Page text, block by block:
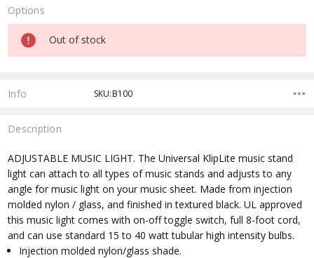
Options
Current
Stock:
Out of stock
Info SKU:B100
Description
ADJUSTABLE MUSIC LIGHT. The Universal KlipLite music stand
light can attach to all types of music stands and adjusts to any
angle for music light on your music sheet. Made from injection
molded nylon / glass, and finished in textured black. UL approved
this music light comes with on-off toggle switch, full 8-foot cord,
and can use standard 15 to 40 watt tubular high intensity bulbs.
Injection molded nylon/glass shade.